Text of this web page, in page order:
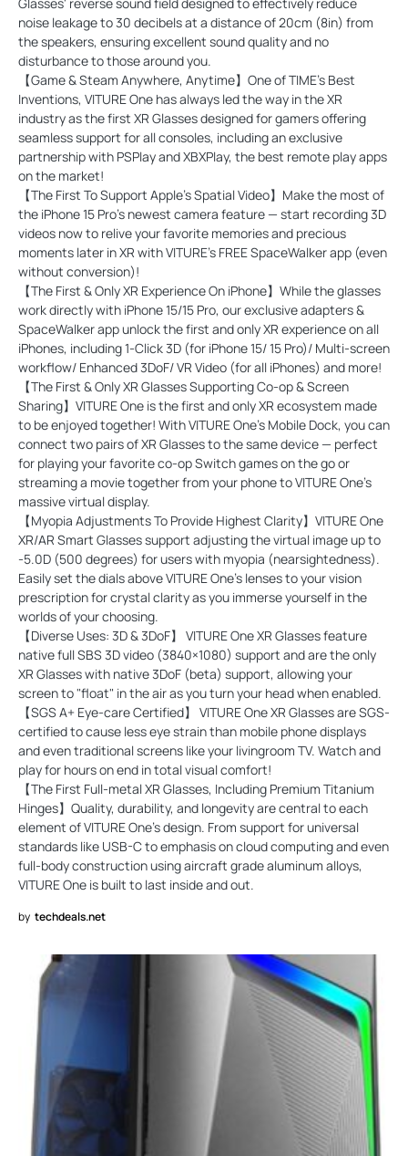
noise leakage to 30 decibels at a distance of 20cm (8in) from
the speakers, ensuring excellent sound quality and no
disturbance to those around you.
【Game & Steam Anywhere, Anytime】One of TIME's Best
Inventions, VITURE One has always led the way in the XR
industry as the first XR Glasses designed for gamers offering
seamless support for all consoles, including an exclusive
partnership with PSPlay and XBXPlay, the best remote play apps
on the market!
【The First To Support Apple's Spatial Video】Make the most of
the iPhone 15 Pro's newest camera feature — start recording 3D
videos now to relive your favorite memories and precious
moments later in XR with VITURE's FREE SpaceWalker app (even
without conversion)!
【The First & Only XR Experience On iPhone】While the glasses
work directly with iPhone 15/15 Pro, our exclusive adapters &
SpaceWalker app unlock the first and only XR experience on all
iPhones, including 1-Click 3D (for iPhone 15/ 15 Pro)/ Multi-screen
workflow/ Enhanced 3DoF/ VR Video (for all iPhones) and more!
【The First & Only XR Glasses Supporting Co-op & Screen
Sharing】VITURE One is the first and only XR ecosystem made
to be enjoyed together! With VITURE One's Mobile Dock, you can
connect two pairs of XR Glasses to the same device — perfect
for playing your favorite co-op Switch games on the go or
streaming a movie together from your phone to VITURE One's
massive virtual display.
【Myopia Adjustments To Provide Highest Clarity】VITURE One
XR/AR Smart Glasses support adjusting the virtual image up to
-5.0D (500 degrees) for users with myopia (nearsightedness).
Easily set the dials above VITURE One's lenses to your vision
prescription for crystal clarity as you immerse yourself in the
worlds of your choosing.
【Diverse Uses: 3D & 3DoF】 VITURE One XR Glasses feature
native full SBS 3D video (3840×1080) support and are the only
XR Glasses with native 3DoF (beta) support, allowing your
screen to "float" in the air as you turn your head when enabled.
【SGS A+ Eye-care Certified】 VITURE One XR Glasses are SGS-
certified to cause less eye strain than mobile phone displays
and even traditional screens like your livingroom TV. Watch and
play for hours on end in total visual comfort!
【The First Full-metal XR Glasses, Including Premium Titanium
Hinges】Quality, durability, and longevity are central to each
element of VITURE One's design. From support for universal
standards like USB-C to emphasis on cloud computing and even
full-body construction using aircraft grade aluminum alloys,
VITURE One is built to last inside and out.
by techdeals.net